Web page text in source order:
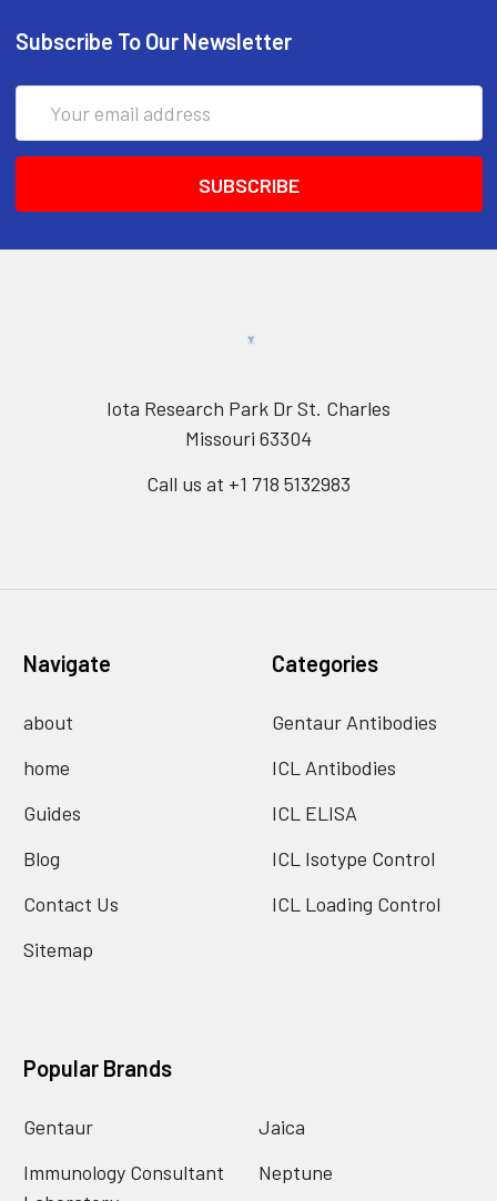
Subscribe To Our Newsletter
Iota Research Park Dr St. Charles
Missouri 63304
Call us at +1 718 5132983
Navigate
about
home
Guides
Blog
Contact Us
Sitemap
Categories
Gentaur Antibodies
ICL Antibodies
ICL ELISA
ICL Isotype Control
ICL Loading Control
Popular Brands
Gentaur
Immunology Consultant
Jaica
Neptune